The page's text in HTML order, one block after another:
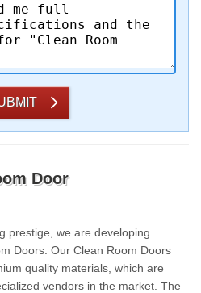
Door
prestige, we are developing
Doors. Our Clean Room Doors
quality materials, which are
vendors in the market. The